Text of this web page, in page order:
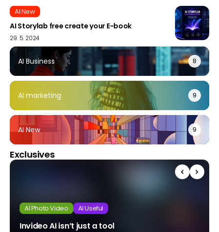
AI New
AI Storylab free create your E-book
29. 5. 2024
AI Business 8
AI marketing 9
AI New 9
Exclusives
AI Photo Video AI Useful
Invideo AI isn’t just a tool